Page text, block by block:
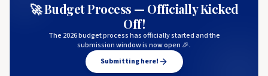
🚀 Budget Process — Officially Kicked
Off!
The 2026 budget process has officially started and the
submission window is now open 🎉.
Submitting here!